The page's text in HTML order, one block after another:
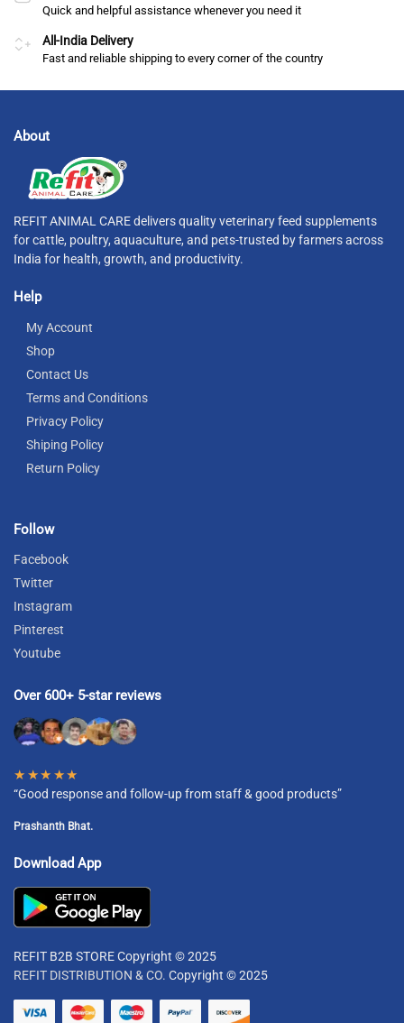
Quick and helpful assistance whenever you need it
All-India Delivery
Fast and reliable shipping to every corner of the country
About
REFIT ANIMAL CARE delivers quality veterinary feed supplements
for cattle, poultry, aquaculture, and pets-trusted by farmers across
India for health, growth, and productivity.
Help
My Account
Shop
Contact Us
Terms and Conditions
Privacy Policy
Shiping Policy
Return Policy
Follow
Facebook
Twitter
Instagram
Pinterest
Youtube
Over 600+ 5-star reviews
★★★★★
“Good response and follow-up from staff & good products”
Prashanth Bhat.
Download App
REFIT B2B STORE Copyright © 2025
REFIT DISTRIBUTION & CO. Copyright © 2025